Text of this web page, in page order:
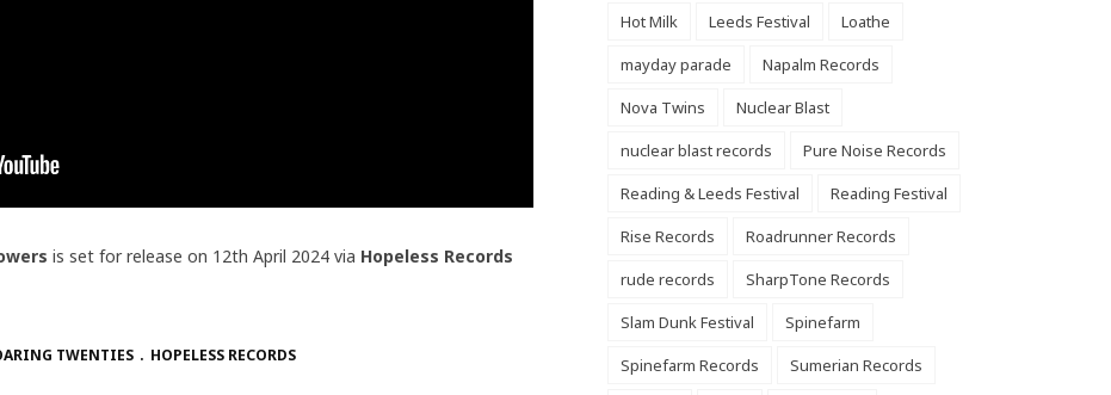
is set for release on 12th April 2024 via Hopeless Records
TWENTIES HOPELESS RECORDS
Hot Milk
Leeds Festival
Loathe
mayday parade
Napalm Records
Nova Twins
Nuclear Blast
nuclear blast records
Pure Noise Records
Reading & Leeds Festival
Reading Festival
Rise Records
Roadrunner Records
rude records
SharpTone Records
Slam Dunk Festival
Spinefarm
Spinefarm Records
Sumerian Records